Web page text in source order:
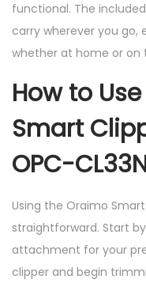
functional. The
carry wherever you go,
whether at home or on
How to
Smart
OPC-
Using the Oraimo
straightforward. Start
attachment for your
clipper and begin